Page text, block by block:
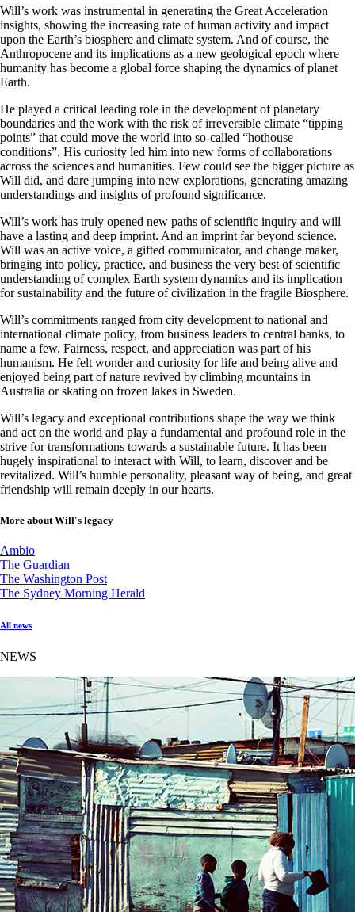
Will’s work was instrumental in generating the Great Acceleration
insights, showing the increasing rate of human activity and impact
upon the Earth’s biosphere and climate system. And of course, the
Anthropocene and its implications as a new geological epoch where
humanity has become a global force shaping the dynamics of planet
Earth.
He played a critical leading role in the development of planetary
boundaries and the work with the risk of irreversible climate “tipping
points” that could move the world into so-called “hothouse
conditions”. His curiosity led him into new forms of collaborations
across the sciences and humanities. Few could see the bigger picture as
Will did, and dare jumping into new explorations, generating amazing
understandings and insights of profound significance.
Will’s work has truly opened new paths of scientific inquiry and will
have a lasting and deep imprint. And an imprint far beyond science.
Will was an active voice, a gifted communicator, and change maker,
bringing into policy, practice, and business the very best of scientific
understanding of complex Earth system dynamics and its implication
for sustainability and the future of civilization in the fragile Biosphere.
Will’s commitments ranged from city development to national and
international climate policy, from business leaders to central banks, to
name a few. Fairness, respect, and appreciation was part of his
humanism. He felt wonder and curiosity for life and being alive and
enjoyed being part of nature revived by climbing mountains in
Australia or skating on frozen lakes in Sweden.
Will’s legacy and exceptional contributions shape the way we think
and act on the world and play a fundamental and profound role in the
strive for transformations towards a sustainable future. It has been
hugely inspirational to interact with Will, to learn, discover and be
revitalized. Will’s humble personality, pleasant way of being, and great
friendship will remain deeply in our hearts.
More about Will's legacy
Ambio
The Guardian
The Washington Post
The Sydney Morning Herald
All news
NEWS